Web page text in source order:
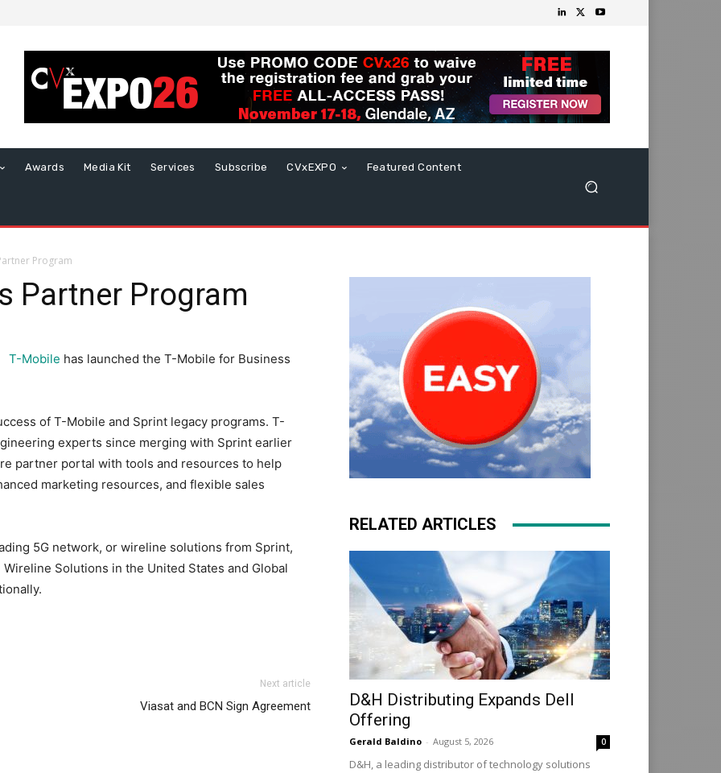
Awards Media Kit Services Subscribe CVxEXPO Featured Content
Program
Partner Program
T-Mobile has launched the T-Mobile for Business
of T-Mobile and Sprint legacy programs. T-
experts since merging with Sprint earlier
partner portal with tools and resources to help
marketing resources, and flexible sales
5G network, or wireline solutions from Sprint,
Solutions in the United States and Global
Next article
Viasat and BCN Sign Agreement
RELATED ARTICLES
D&H Distributing Expands Dell
Offering
Gerald Baldino - August 5, 2026 0
D&H, a leading distributor of technology solutions